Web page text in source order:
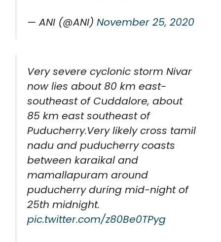
— ANI (@ANI) November 25, 2020
Very severe cyclonic storm Nivar
now lies about 80 km east-
southeast of Cuddalore, about
85 km east southeast of
Puducherry.Very likely cross tamil
nadu and puducherry coasts
between karaikal and
mamallapuram around
puducherry during mid-night of
25th midnight.
pic.twitter.com/z80Be0TPyg